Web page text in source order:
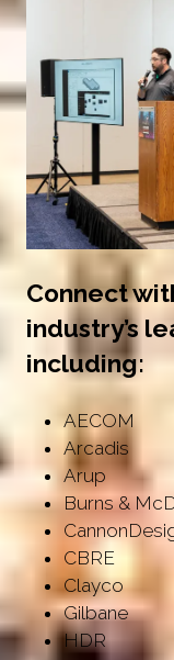
Connect
industry’s
including:
AECOM
Arcadis
Arup
Burns &
CBRE
Clayco
Gilbane
HDR